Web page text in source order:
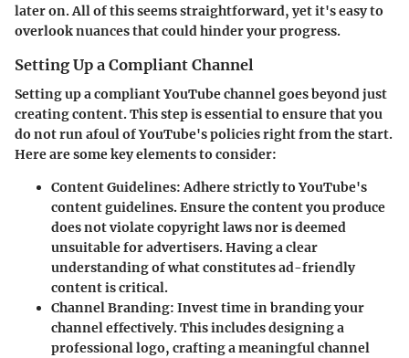
later on. All of this seems straightforward, yet it's easy to
overlook nuances that could hinder your progress.
Setting Up a Compliant Channel
Setting up a compliant YouTube channel goes beyond just
creating content. This step is essential to ensure that you
do not run afoul of YouTube's policies right from the start.
Here are some key elements to consider:
Content Guidelines: Adhere strictly to YouTube's
content guidelines. Ensure the content you produce
does not violate copyright laws nor is deemed
unsuitable for advertisers. Having a clear
understanding of what constitutes ad-friendly
content is critical.
Channel Branding: Invest time in branding your
channel effectively. This includes designing a
professional logo, crafting a meaningful channel